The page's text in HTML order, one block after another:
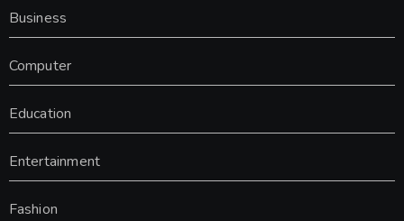
Business
Computer
Education
Entertainment
Fashion